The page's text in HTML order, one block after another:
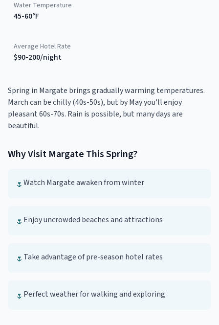
Water Temperature
45-60°F
Average Hotel Rate
$90-200/night
Spring in Margate brings gradually warming temperatures.
March can be chilly (40s-50s), but by May you'll enjoy
pleasant 60s-70s. Rain is possible, but many days are
beautiful.
Why Visit Margate ThisSpring?
🌷Watch Margate awaken from winter
🌷 Enjoy uncrowded beaches and attractions
🌷 Take advantage of pre-season hotel rates
🌷 Perfect weather for walking and exploring